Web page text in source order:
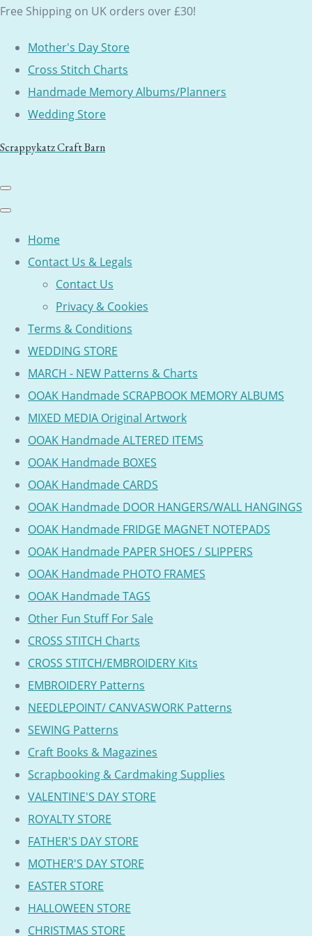
Free Shipping on UK orders over £30!
Mother's Day Store
Cross Stitch Charts
Handmade Memory Albums/Planners
Wedding Store
Scrappykatz Craft Barn
Home
Contact Us & Legals
Contact Us
Privacy & Cookies
Terms & Conditions
WEDDING STORE
MARCH - NEW Patterns & Charts
OOAK Handmade SCRAPBOOK MEMORY ALBUMS
MIXED MEDIA Original Artwork
OOAK Handmade ALTERED ITEMS
OOAK Handmade BOXES
OOAK Handmade CARDS
OOAK Handmade DOOR HANGERS/WALL HANGINGS
OOAK Handmade FRIDGE MAGNET NOTEPADS
OOAK Handmade PAPER SHOES / SLIPPERS
OOAK Handmade PHOTO FRAMES
OOAK Handmade TAGS
Other Fun Stuff For Sale
CROSS STITCH Charts
CROSS STITCH/EMBROIDERY Kits
EMBROIDERY Patterns
NEEDLEPOINT/ CANVASWORK Patterns
SEWING Patterns
Craft Books & Magazines
Scrapbooking & Cardmaking Supplies
VALENTINE'S DAY STORE
ROYALTY STORE
FATHER'S DAY STORE
MOTHER'S DAY STORE
EASTER STORE
HALLOWEEN STORE
CHRISTMAS STORE